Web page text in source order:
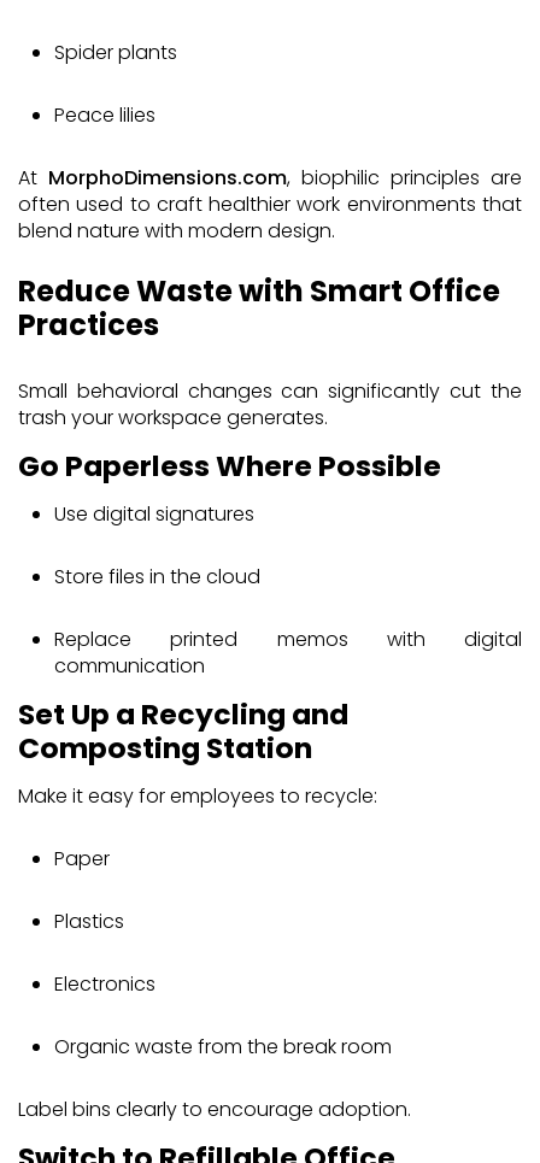
Spider plants
Peace lilies
At MorphoDimensions.com, biophilic principles are
often used to craft healthier work environments that
blend nature with modern design.
Reduce Waste with Smart Office
Practices
Small behavioral changes can significantly cut the
trash your workspace generates.
Go Paperless Where Possible
Use digital signatures
Store files in the cloud
Replace printed memos with digital
communication
Set Up a Recycling and
Composting Station
Make it easy for employees to recycle:
Paper
Plastics
Electronics
Organic waste from the break room
Label bins clearly to encourage adoption.